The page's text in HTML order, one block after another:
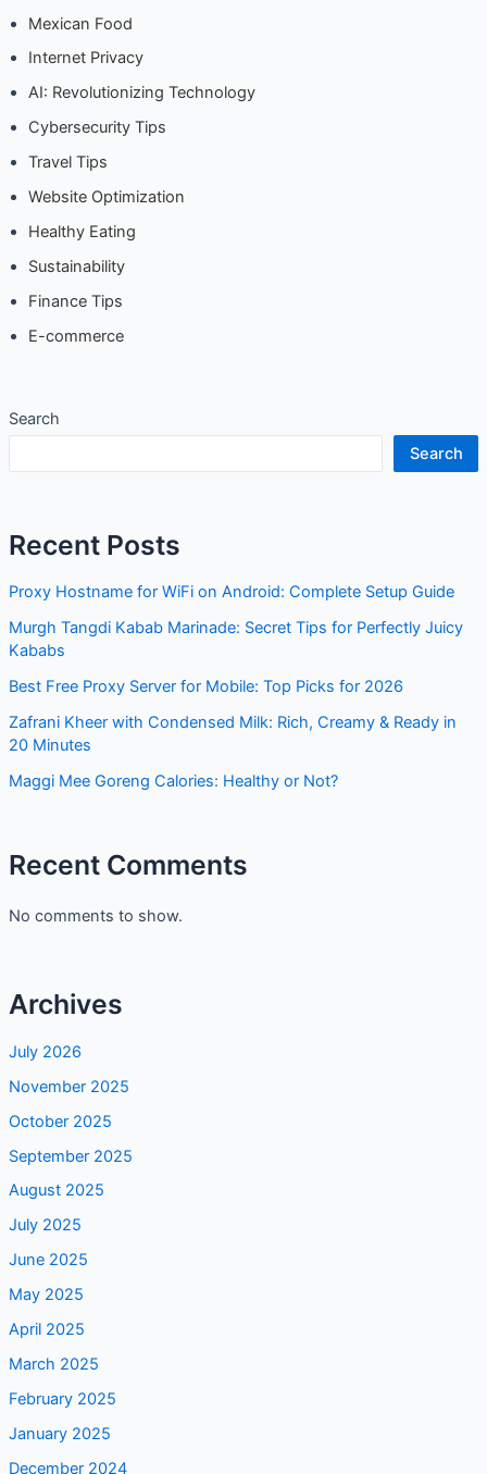
Mexican Food
Internet Privacy
AI: Revolutionizing Technology
Cybersecurity Tips
Travel Tips
Website Optimization
Healthy Eating
Sustainability
Finance Tips
E-commerce
Search
Search
Recent Posts
Proxy Hostname for WiFi on Android: Complete Setup Guide
Murgh Tangdi Kabab Marinade: Secret Tips for Perfectly Juicy
Kababs
Best Free Proxy Server for Mobile: Top Picks for 2026
Zafrani Kheer with Condensed Milk: Rich, Creamy & Ready in
20 Minutes
Maggi Mee Goreng Calories: Healthy or Not?
Recent Comments
No comments to show.
Archives
July 2026
November 2025
October 2025
September 2025
August 2025
July 2025
June 2025
May 2025
April 2025
March 2025
February 2025
January 2025
December 2024